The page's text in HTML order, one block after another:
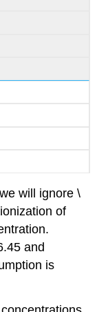
will ignore \
of
and
is